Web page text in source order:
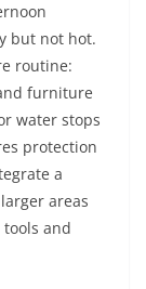
but not hot.
routine:
furniture
water stops
protection
a
areas
and